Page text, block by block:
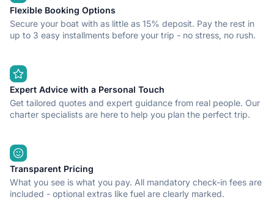
Flexible Booking Options
Secure your boat with as little as 15% deposit. Pay the rest in
up to 3 easy installments before your trip - no stress, no rush.
Expert Advice with a Personal Touch
Get tailored quotes and expert guidance from real people. Our
charter specialists are here to help you plan the perfect trip.
Transparent Pricing
What you see is what you pay. All mandatory check-in fees are
included - optional extras like fuel are clearly marked.